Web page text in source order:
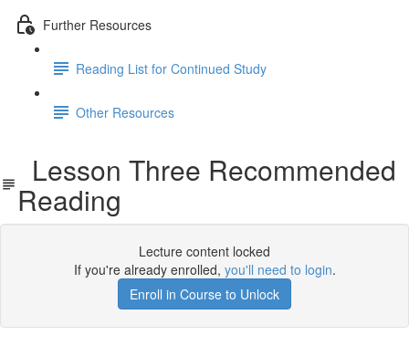
Further Resources
Reading List for Continued Study
Other Resources
Lesson Three Recommended
Reading
Lecture content locked
If you're already enrolled, you'll need to login.
Enroll in Course to Unlock